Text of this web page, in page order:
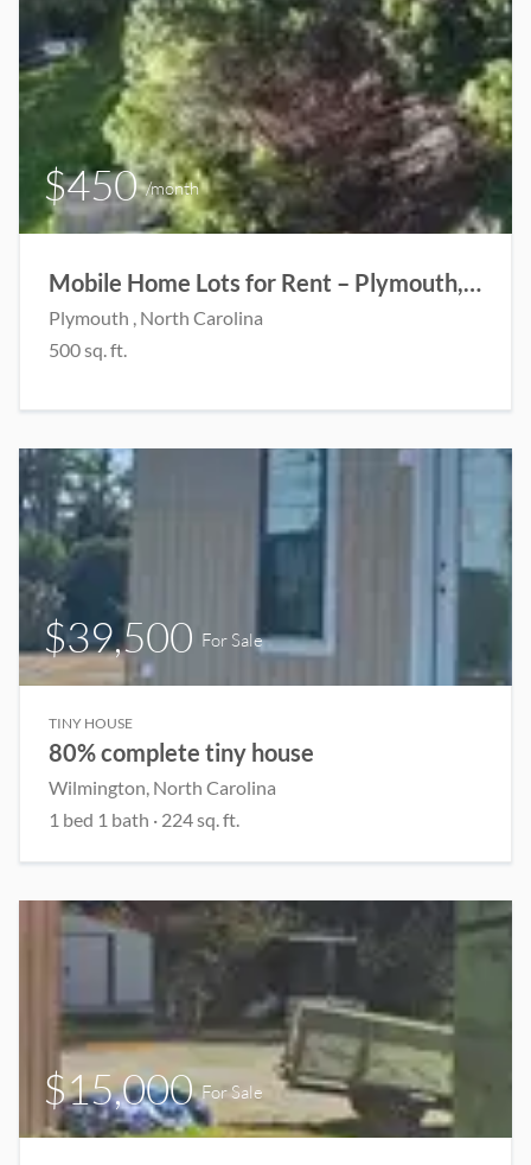
$450/month
Mobile Home Lots for Rent – Plymouth, NC
Plymouth , North Carolina
500 sq. ft.
$39,500 For Sale
TINY HOUSE
80% complete tiny house
Wilmington, North Carolina
1 bed 1 bath · 224 sq. ft.
$15,000For Sale